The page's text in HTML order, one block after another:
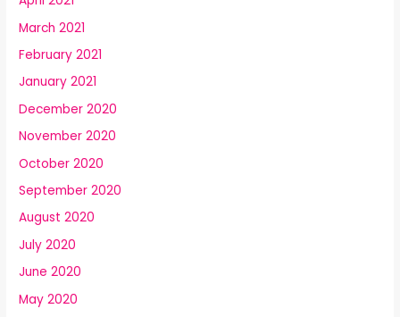
March 2021
February 2021
January 2021
December 2020
November 2020
October 2020
September 2020
August 2020
July 2020
June 2020
May 2020